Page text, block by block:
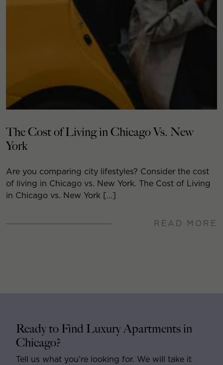
The Cost of Living in Chicago Vs. New
York
Are you comparing city lifestyles? Consider the cost
of living in Chicago vs. New York. The Cost of Living
in Chicago vs. New York […]
READ MORE
Ready to Find Luxury Apartments in
Chicago?
Tell us what you’re looking for. We will take it